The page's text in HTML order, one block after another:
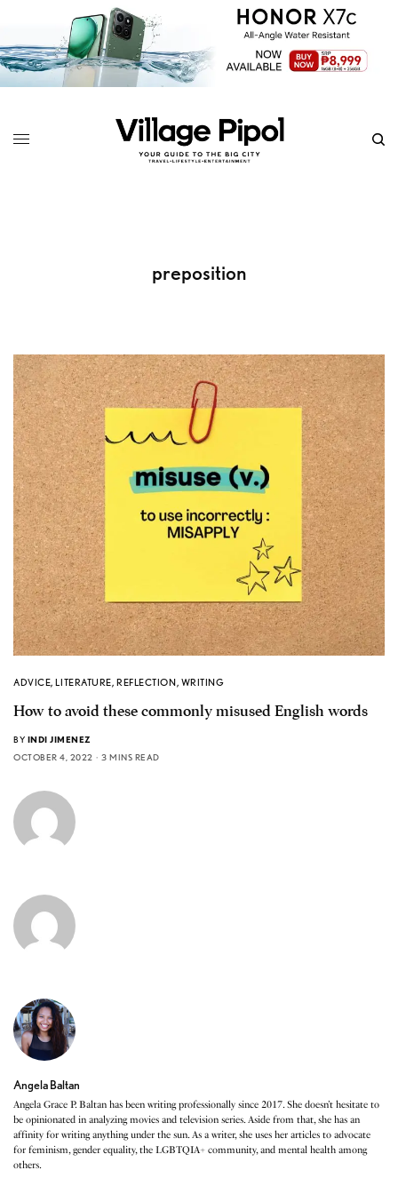
preposition
ADVICE,LITERATURE,REFLECTION, WRITING
How to avoid these commonly misused English words
BY INDI JIMENEZ
OCTOBER 4, 2022
3 MINS READ
Angela Baltan
Angela Grace P. Baltan has been writing professionally since 2017. She doesn’t hesitate to
be opinionated in analyzing movies and television series. Aside from that, she has an
affinity for writing anything under the sun. As a writer, she uses her articles to advocate
for feminism, gender equality, the LGBTQIA+ community, and mental health among
others.